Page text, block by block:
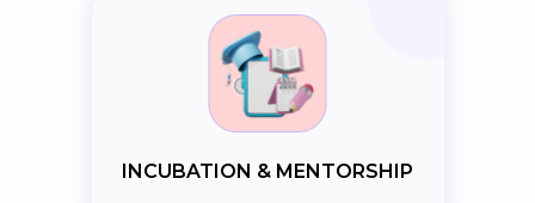
INCUBATION & MENTORSHIP